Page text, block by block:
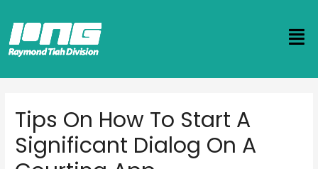
Tips On How To Start A
Significant Dialog On A